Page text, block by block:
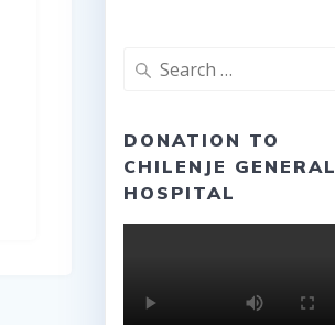
Search
DONATION TO
CHILENJE GENERAL
HOSPITAL